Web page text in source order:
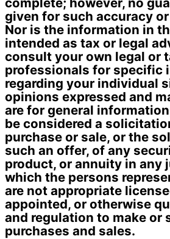
given for such accuracy
Nor is the information in
intended as tax or legal
consult your own legal or
professionals for specific
regarding your individual
opinions expressed and
are for general
be considered a
purchase or sale, or the
such an offer, of any
product, or annuity in any
which the persons
are not appropriate
appointed, or otherwise
and regulation to make or
purchases and sales.